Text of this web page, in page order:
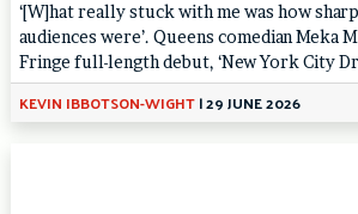
‘[W]hat really stuck with me was how
audiences were’. Queens comedian Meka
Fringe full-length debut, ‘New York City
KEVIN IBBOTSON-WIGHT|29 JUNE 2026